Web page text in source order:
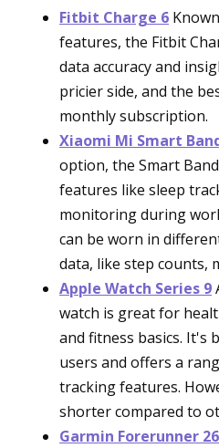
Fitbit Charge 6
features, the Fitbit
data accuracy and
pricier side, and the
monthly subscription.
Xiaomi Mi Smart
option, the Smart
features like sleep
monitoring during
can be worn in
data, like step counts,
Apple Watch Series 9
watch is great for
and fitness basics. It's
users and offers a
tracking features.
shorter compared to
Garmin Forerunner